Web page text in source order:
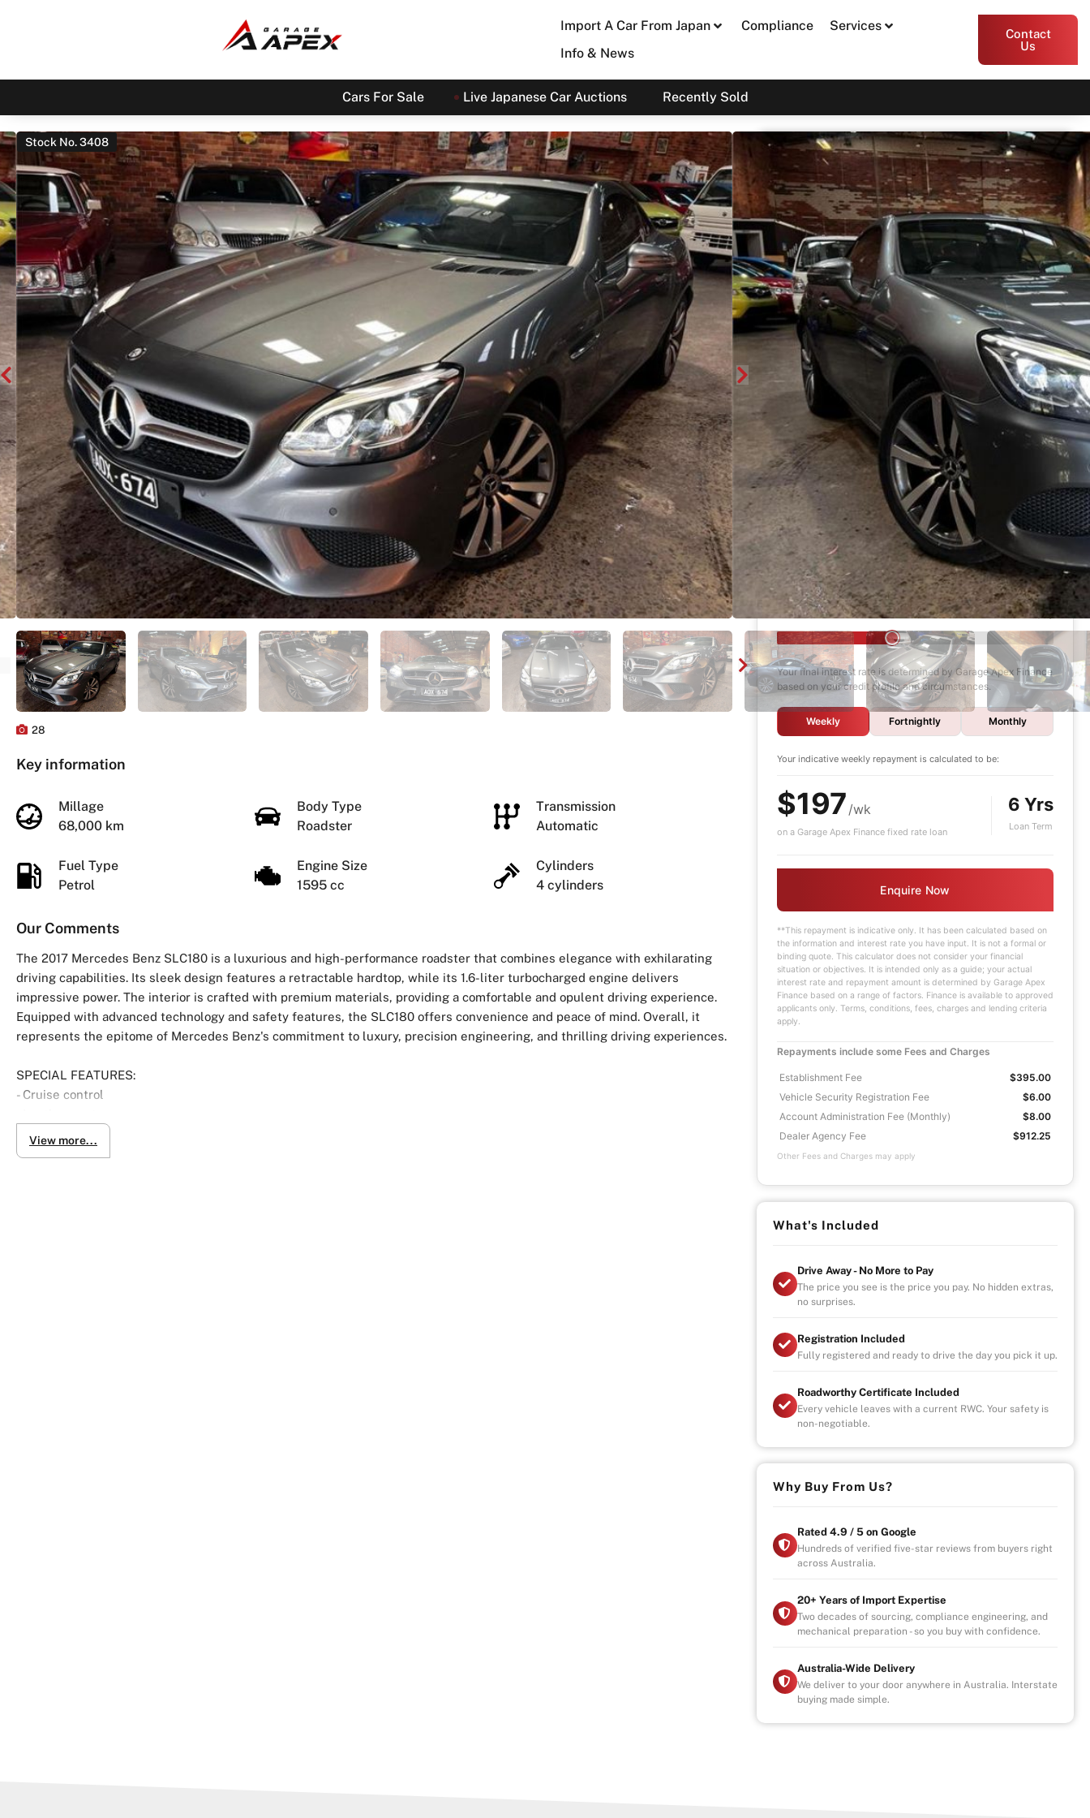
Import A Car From Japan Compliance
Services
Info & News
Contact
Us
Cars For Sale Live Japanese Car Auctions Recently Sold
Stock No. 3408
28
Key information
Millage
68,000 km
Body Type
Roadster
Transmission
Automatic
Fuel Type
Petrol
Engine Size
1595 cc
Cylinders
4 cylinders
Our Comments
The 2017 Mercedes Benz SLC180 is a luxurious and high-performance roadster that combines elegance with exhilarating
driving capabilities. Its sleek design features a retractable hardtop, while its 1.6-liter turbocharged engine delivers
impressive power. The interior is crafted with premium materials, providing a comfortable and opulent driving experience.
Equipped with advanced technology and safety features, the SLC180 offers convenience and peace of mind. Overall, it
represents the epitome of Mercedes Benz's commitment to luxury, precision engineering, and thrilling driving experiences.
SPECIAL FEATURES:
- Cruise control
- Satellite navigation (GPS)
- Remote central locking
View more...
2017 Mercedes-Benz SLC-
Class SLC180 R172
SOLD
Print PDF Share
Garage Apex
Bayswater VIC 3153
Enquire
Finance Calculator
DEPOSIT $1,000
LOAN TERM 6 years
INTEREST RATE 12.0%
Your final interest rate is determined by Garage Apex Finance
based on your credit profile and circumstances.
Weekly Fortnightly Monthly
Your indicative weeklyrepayment is calculated to be:
$197 /wk
on a Garage Apex Finance fixed rate loan
6 Yrs
Loan Term
Enquire Now
**This repayment is indicative only. It has been calculated based on
the information and interest rate you have input. It is not a formal or
binding quote. This calculator does not consider your financial
situation or objectives. It is intended only as a guide; your actual
interest rate and repayment amount is determined by Garage Apex
Finance based on a range of factors. Finance is available to approved
applicants only. Terms, conditions, fees, charges and lending criteria
apply.
Repayments include some Fees and Charges
Establishment Fee
$395.00
Vehicle Security Registration Fee
$6.00
Account Administration Fee (Monthly)
$8.00
Dealer Agency Fee
$912.25
Other Fees and Charges may apply
What's Included
Drive Away - No More to Pay
The price you see is the price you pay. No hidden extras,
no surprises.
Registration Included
Fully registered and ready to drive the day you pick it up.
Roadworthy Certificate Included
Every vehicle leaves with a current RWC. Your safety is
non-negotiable.
Why Buy From Us?
Rated 4.9 / 5 on Google
Hundreds of verified five-star reviews from buyers right
across Australia.
20+ Years of Import Expertise
Two decades of sourcing, compliance engineering, and
mechanical preparation - so you buy with confidence.
Australia-Wide Delivery
We deliver to your door anywhere in Australia. Interstate
buying made simple.